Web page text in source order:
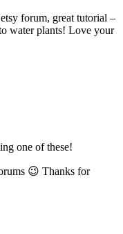
forum, great tutorial –
water plants! Love your
one of these!
😉 Thanks for